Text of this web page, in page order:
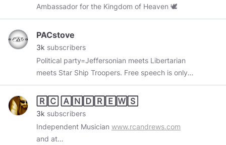
quite a few times and once was almost shot by
Putin's Security Detail
Ambassador for the Kingdom of Heaven 🕊
PACstove
3k subscribers
Political party=Jeffersonian meets Libertarian
meets Star Ship Troopers. Free speech is only
for free people. Commies and soy lefties are
censored and perma banned here.
🅁🄲 🄰🄽🄳🅁🄴🅆🅂
3k subscribers
Independent Musician www.rcandrews.com
and at